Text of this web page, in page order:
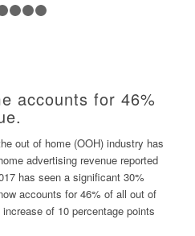
accounts for 46%
out of home (OOH) industry has
advertising revenue reported
has seen a significant 30%
accounts for 46% of all out of
of 10 percentage points